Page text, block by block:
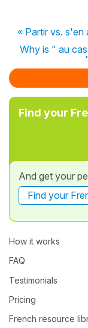
« Partir vs. s'en
Why is " au
Find your
And get your
Find your
How it works
FAQ
Testimonials
Pricing
French resource